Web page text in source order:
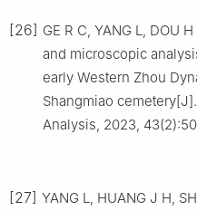
[26] GE R C, YANG L, DOU
and microscopic
early Western Zhou
Shangmiao
Analysis, 2023,
[27] YANG L, HUANG J H,